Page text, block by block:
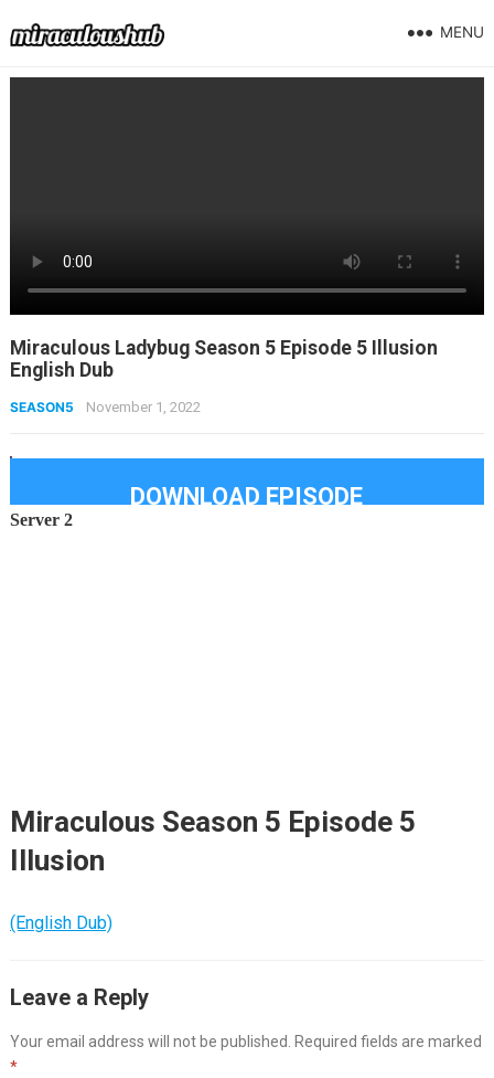
MENU
Miraculous Ladybug Season 5 Episode 5 Illusion
English Dub
SEASON5 November 1, 2022
DOWNLOAD EPISODE
Server 2
Miraculous Season 5 Episode 5
Illusion
(English Dub)
Leave a Reply
Your email address will not be published.
Required fields are marked
*